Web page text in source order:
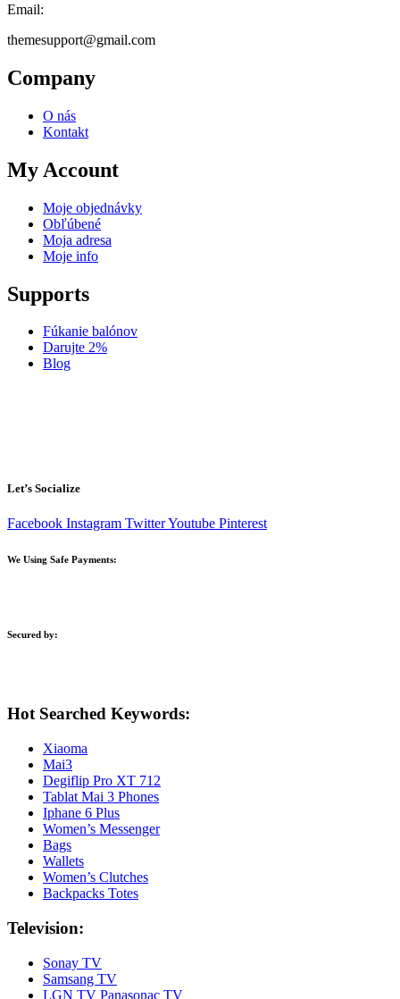
Email:
themesupport@gmail.com
Company
O nás
Kontakt
My Account
Moje objednávky
Obľúbené
Moja adresa
Moje info
Supports
Fúkanie balónov
Darujte 2%
Blog
Let’s Socialize
Facebook Instagram TwitterYoutube Pinterest
We Using Safe Payments:
Secured by:
Hot Searched Keywords:
Xiaoma
Mai3
Degiflip Pro XT 712
Tablat Mai 3 Phones
Iphane 6 Plus
Women’s Messenger
Bags
Wallets
Women’s Clutches
Backpacks Totes
Television:
Sonay TV
Samsang TV
LGN TV Panasonac TV